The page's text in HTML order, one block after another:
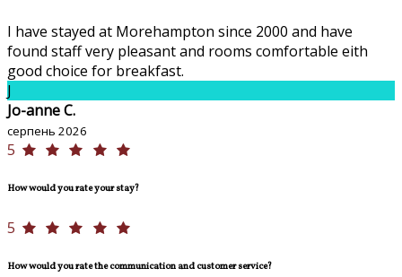
I have stayed at Morehampton since 2000 and have
found staff very pleasant and rooms comfortable eith
good choice for breakfast.
J
Jo-anne C.
серпень 2026
5
How would you rate your stay?
5
How would you rate the communication and customer service?